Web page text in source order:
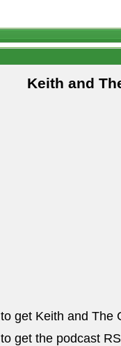
Keith and
to get Keith and The
to get the podcast